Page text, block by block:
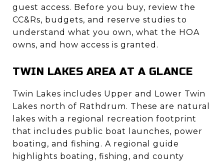
guest access. Before you buy, review the
CC&Rs, budgets, and reserve studies to
understand what you own, what the HOA
owns, and how access is granted.
TWIN LAKES AREA AT A GLANCE
Twin Lakes includes Upper and Lower Twin
Lakes north of Rathdrum. These are natural
lakes with a regional recreation footprint
that includes public boat launches, power
boating, and fishing. A regional guide
highlights boating, fishing, and county